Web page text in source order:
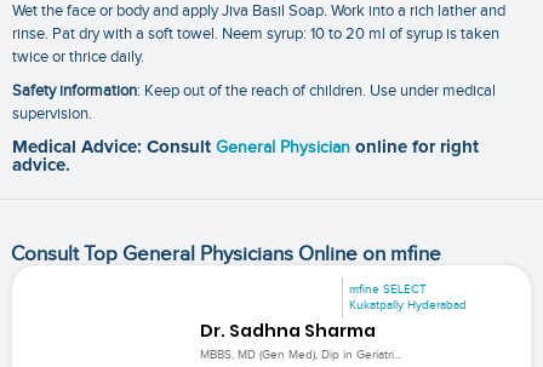
Wet the face or body and apply Jiva Basil Soap. Work into a rich lather and
rinse. Pat dry with a soft towel. Neem syrup: 10 to 20 ml of syrup is taken
twice or thrice daily.
Safety information: Keep out of the reach of children. Use under medical
supervision.
Medical Advice: Consult General Physician online for right
advice.
Consult Top General Physicians Online on mfine
mfine SELECT
Kukatpally Hyderabad
Dr. Sadhna Sharma
MBBS, MD (Gen Med), Dip in Geriatri...